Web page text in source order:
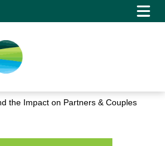
the Impact on Partners & Couples